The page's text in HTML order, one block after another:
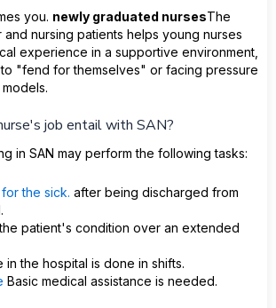
you. newly graduated nursesThe
nursing patients helps young nurses
experience in a supportive environment,
"fend for themselves" or facing pressure
job entail with SAN?
in SAN may perform the following tasks:
the sick. after being discharged from
patient's condition over an extended
in the hospital is done in shifts.
Basic medical assistance is needed.